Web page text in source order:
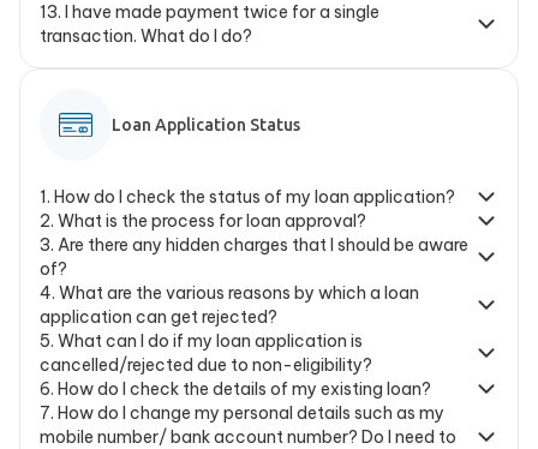
13. I have made payment twice for a single
transaction. What do I do?
Loan Application Status
1. How do I check the status of my loan application?
2. What is the process for loan approval?
3. Are there any hidden charges that I should be aware
of?
4. What are the various reasons by which a loan
application can get rejected?
5. What can I do if my loan application is
cancelled/rejected due to non-eligibility?
6. How do I check the details of my existing loan?
7. How do I change my personal details such as my
mobile number/ bank account number? Do I need to